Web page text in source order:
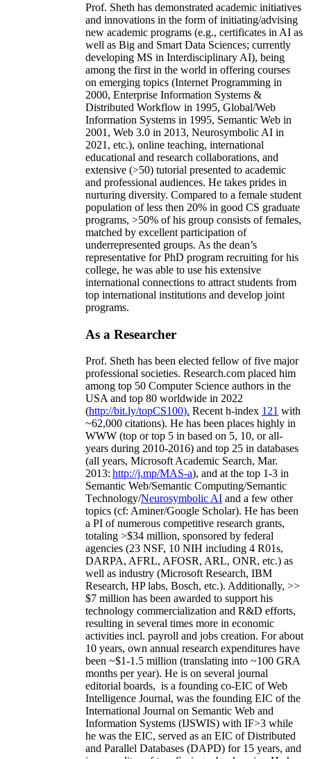
Prof. Sheth has demonstrated academic initiatives
and innovations in the form of initiating/advising
new academic programs (e.g., certificates in AI as
well as Big and Smart Data Sciences; currently
developing MS in Interdisciplinary AI), being
among the first in the world in offering courses
on emerging topics (Internet Programming in
2000, Enterprise Information Systems &
Distributed Workflow in 1995, Global/Web
Information Systems in 1995, Semantic Web in
2001, Web 3.0 in 2013, Neurosymbolic AI in
2021, etc.), online teaching, international
educational and research collaborations, and
extensive (>50) tutorial presented to academic
and professional audiences. He takes prides in
nurturing diversity. Compared to a female student
population of less then 20% in good CS graduate
programs, >50% of his group consists of females,
matched by excellent participation of
underrepresented groups. As the dean’s
representative for PhD program recruiting for his
college, he was able to use his extensive
international connections to attract students from
top international institutions and develop joint
programs.
As a Researcher
Prof. Sheth has been elected fellow offive major
professional societies. Research.com placed him
among top 50 Computer Science authors in the
USA and top 80 worldwide in 2022
(http://bit.ly/topCS100). Recent h-index 121 with
~62,000 citations). He has been places highly in
WWW (top or top 5 in based on 5, 10, or all-
years during 2010-2016) and top 25 in databases
(all years, Microsoft Academic Search, Mar.
2013: http://j.mp/MAS-a), and at the top 1-3 in
Semantic Web/Semantic Computing/Semantic
Technology/Neurosymbolic AI and a few other
topics (cf: Aminer/Google Scholar). He has been
a PI ofnumerous competitive research grants,
totaling >$34 million, sponsored by federal
agencies (23 NSF, 10 NIH including 4 R01s,
DARPA, AFRL, AFOSR, ARL, ONR, etc.) as
well as industry (Microsoft Research, IBM
Research, HP labs, Bosch, etc.). Additionally, >>
$7 million has been awarded to support his
technology commercialization and R&D efforts,
resulting in several times more in economic
activities incl. payroll and jobs creation. For about
10 years, own annual research expenditures have
been ~$1-1.5 million (translating into ~100 GRA
months per year). He is on several journal
editorial boards, is a founding co-EIC of Web
Intelligence Journal, was the founding EIC of the
International Journal on Semantic Web and
Information Systems (IJSWIS) with IF>3 while
he was the EIC, served as an EIC ofDistributed
and Parallel Databases (DAPD) for 15 years, and